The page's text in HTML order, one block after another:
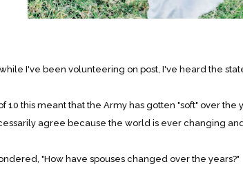
I've been volunteering on post, I've heard the
10 this meant that the Army has gotten "soft" over the
agree because the world is ever changing
"How have spouses changed over the years?"